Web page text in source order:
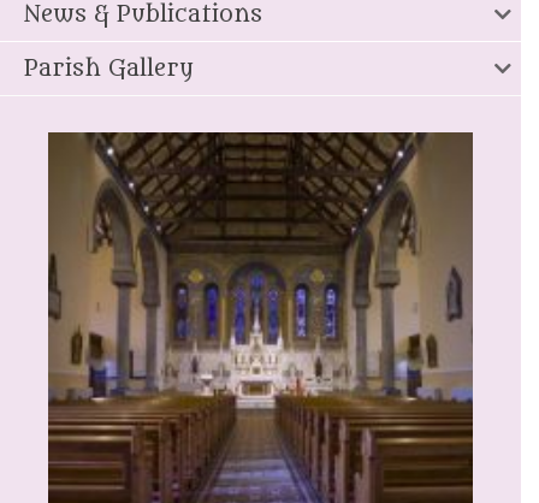
News & Publications
Parish Gallery